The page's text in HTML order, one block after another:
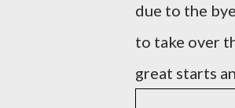
due to the
to take over
great starts